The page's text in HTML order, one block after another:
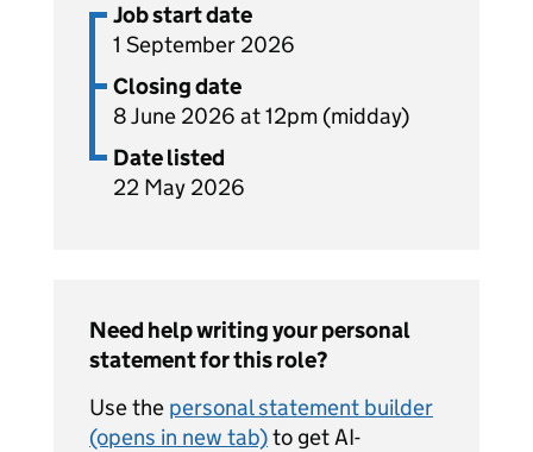
Job start date
1 September 2026
Closing date
8 June 2026 at 12pm (midday)
Date listed
22 May 2026
Need help writing your personal
statement for this role?
Use the personal statement builder
(opens in new tab)to get AI-